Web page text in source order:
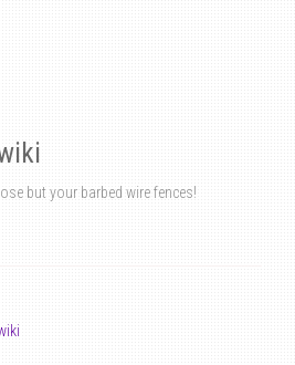
but your barbed wire fences!